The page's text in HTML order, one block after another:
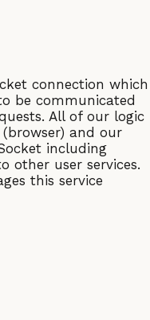
connection which
be communicated
All of our logic
and our
including
other user services.
this service